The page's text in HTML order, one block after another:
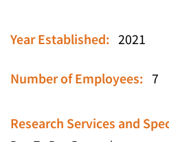
Year Established: 2021
Number of Employees: 7
Research Services and